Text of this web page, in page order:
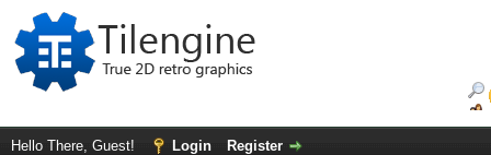
Hello There, Guest! Login Register